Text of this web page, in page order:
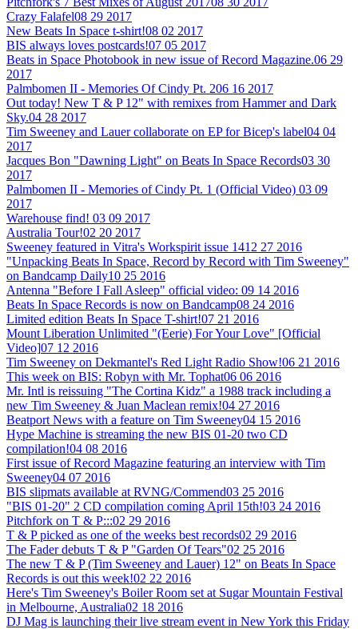
Crazy Falafel08 29 2017
New Beats In Space t-shirt!08 02 2017
BIS always loves postcards!07 05 2017
Beats in Space Photobook in new issue of Record Magazine.06 29
2017
Palmbomen II - Memories Of Cindy Pt. 206 16 2017
Out today! New T & P 12" with remixes from Hammer and Dark
Sky.04 28 2017
Tim Sweeney and Lauer collaborate on EP for Bicep's label04 04
2017
Jacques Bon "Dawning Light" on Beats In Space Records03 30
2017
Palmbomen II - Memories of Cindy Pt. 1 (Official Video) 03 09
2017
Warehouse find! 03 09 2017
Australia Tour!02 20 2017
Sweeney featured in Vitra's Workspirit issue 1412 27 2016
"Unpacking Beats In Space, Record by Record with Tim Sweeney"
on Bandcamp Daily10 25 2016
Antenna "Before I Fall Asleep" official video: 09 14 2016
Beats In Space Records is now on Bandcamp08 24 2016
Limited edition Beats In Space T-shirt!07 21 2016
Mount Liberation Unlimited "(Eerie) For Your Love" [Official
Video]07 12 2016
Tim Sweeney on Dekmantel's Red Light Radio Show!06 21 2016
This week on BIS: Robyn with Mr. Tophat06 06 2016
Mr. Intl is reissuing "The Cortina Kidz" a 1988 track including a
new Tim Sweeney & Juan Maclean remix!04 27 2016
Beatport News with a feature on Tim Sweeney04 15 2016
Hype Machine is streaming the new BIS 01-20 two CD
compilation!04 08 2016
First issue of Record Magazine featuring an interview with Tim
Sweeney04 07 2016
BIS slipmats available at RVNG/Commend03 25 2016
"BIS 01-20" 2 CD compilation coming April 15th!03 24 2016
Pitchfork on T & P:::02 29 2016
T & P picked as one of the weeks best records02 29 2016
The Fader debuts T & P "Garden Of Tears"02 25 2016
The new T & P (Tim Sweeney and Lauer) 12" on Beats In Space
Records is out this week!02 22 2016
Here's Tim Sweeney's Boiler Room set at Sugar Mountain Festival
in Melbourne, Australia02 18 2016
DJ Mag is launching their live stream event in New York this Friday